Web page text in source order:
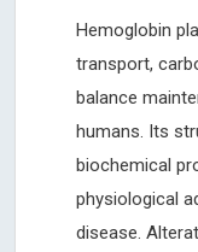
Hemoglobin
transport,
balance
humans. Its
biochemical
physiological
disease.